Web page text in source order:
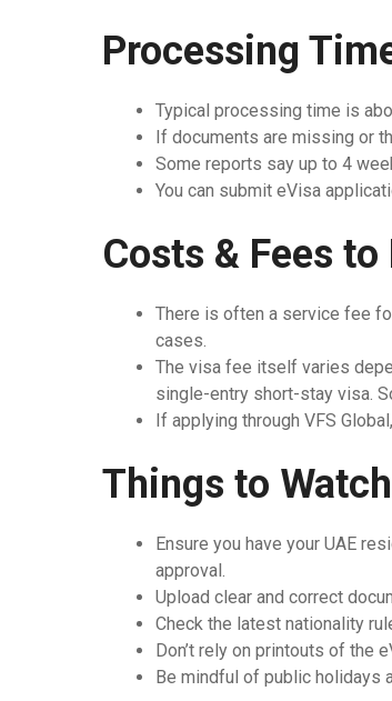
Processing
Typical processing time is
If documents are missing or
Some reports say up to 4
You can submit eVisa
Costs & Fees to
There is often a service fee
cases.
The visa fee itself varies
single-entry short-stay visa.
If applying through VFS
Things to
Ensure you have your UAE
approval.
Upload clear and correct
Check the latest nationality
Don’t rely on printouts of the
Be mindful of public holidays